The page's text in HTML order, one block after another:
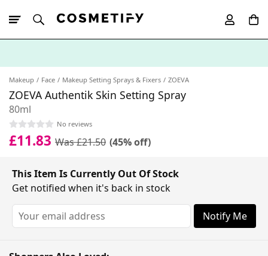
Makeup Face Makeup Setting Sprays & Fixers ZOEVA
ZOEVA Authentik Skin Setting Spray
80ml
No reviews
£11.83 Was £21.50 (45% off)
This Item Is Currently Out Of Stock
Get notified when it's back in stock
Notify Me